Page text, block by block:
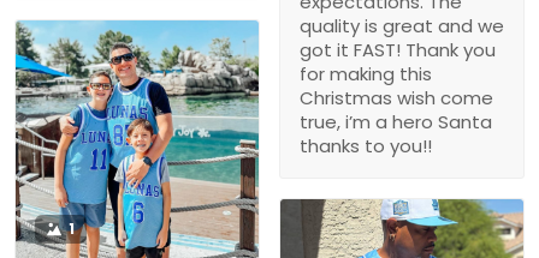
quality is great and we
got it FAST! Thank you
for making this
Christmas wish come
true, i’m a hero Santa
thanks to you!!
1